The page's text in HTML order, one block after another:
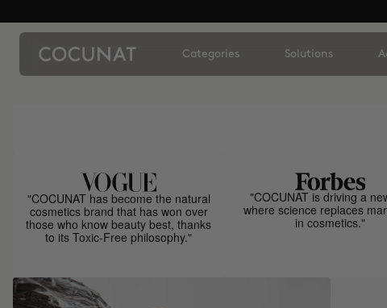
Categories Solutions
"COCUNAT has become the natural
cosmetics brand that has won over
those who know beauty best, thanks
to its Toxic-Free philosophy."
"COCUNAT is driving a
where science replaces
in cosmetics."